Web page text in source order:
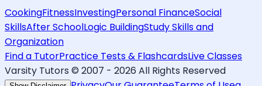
CookingFitnessInvestingPersonal FinanceSocial
SkillsAfter SchoolLogic BuildingStudy Skills and
Organization
Find a TutorPractice Tests & FlashcardsLive Classes
Varsity Tutors © 2007 - 2026 All Rights Reserved